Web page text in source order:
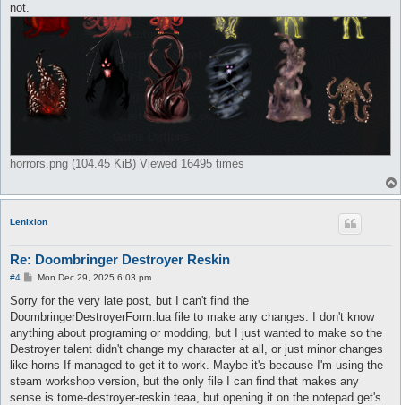
not.
horrors.png (104.45 KiB) Viewed 16495 times
Lenixion
Re: Doombringer Destroyer Reskin
#4
P
s
t
Mon Dec 29, 2025 6:03 pm
Sorry for the very late post, but I can't find the
DoombringerDestroyerForm.lua file to make any changes. I don't know
anything about programing or modding, but I just wanted to make so the
Destroyer talent didn't change my character at all, or just minor changes
like horns If managed to get it to work. Maybe it's because I'm using the
steam workshop version, but the only file I can find that makes any
sense is tome-destroyer-reskin.teaa, but opening it on the notepad get's